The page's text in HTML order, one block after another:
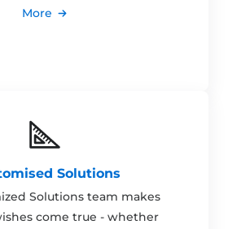
More
Solutions
Solutions team makes
come true - whether